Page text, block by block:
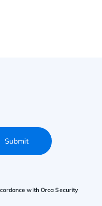
Submit
with Orca Security